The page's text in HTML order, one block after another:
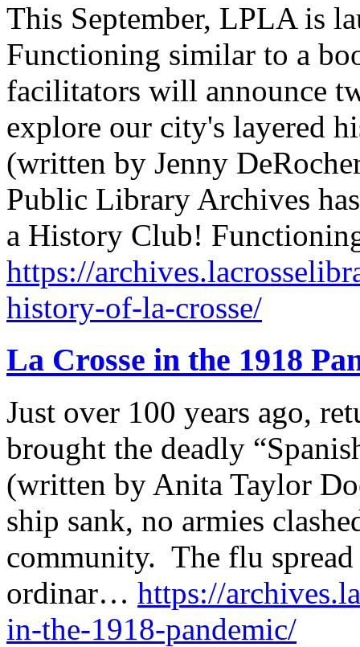
This September, LPLA is
Functioning similar to a
facilitators will announce
explore our city's layered
(written by Jenny
Public Library Archives
a History Club!
https://
history-of-la-crosse/
La Crosse in the 1918
Just over 100 years ago,
brought the deadly
(written by Anita Taylor
ship sank, no armies
community. The flu
ordinar… https://
in-the-1918-pandemic/